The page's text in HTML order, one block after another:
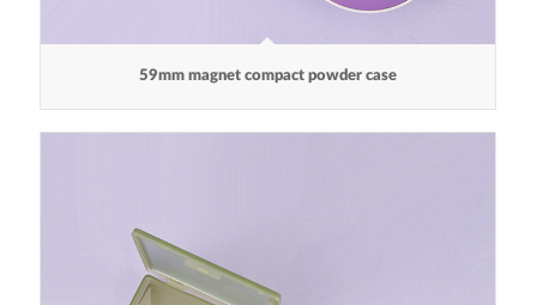
59mm magnet compact powder case